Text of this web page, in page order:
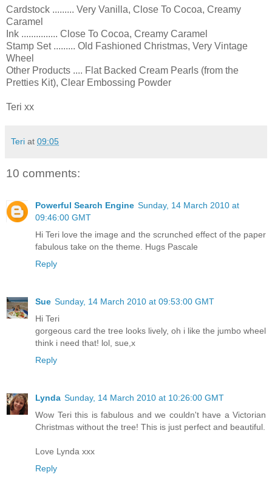
Cardstock ......... Very Vanilla, Close To Cocoa, Creamy
Caramel
Ink ............... Close To Cocoa, Creamy Caramel
Stamp Set ......... Old Fashioned Christmas, Very Vintage
Wheel
Other Products .... Flat Backed Cream Pearls (from the
Pretties Kit), Clear Embossing Powder
Teri xx
Teri at 09:05
10 comments:
Powerful Search Engine Sunday, 14 March 2010 at
09:46:00 GMT
Hi Teri love the image and the scrunched effect of the paper
fabulous take on the theme. Hugs Pascale
Reply
Sue Sunday, 14 March 2010 at 09:53:00 GMT
Hi Teri
gorgeous card the tree looks lively, oh i like the jumbo wheel
think i need that! lol, sue,x
Reply
Lynda Sunday, 14 March 2010 at 10:26:00 GMT
Wow Teri this is fabulous and we couldn't have a Victorian
Christmas without the tree! This is just perfect and beautiful.
Love Lynda xxx
Reply